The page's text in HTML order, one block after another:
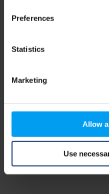
Preferences
Statistics
Marketing
Allow
Use